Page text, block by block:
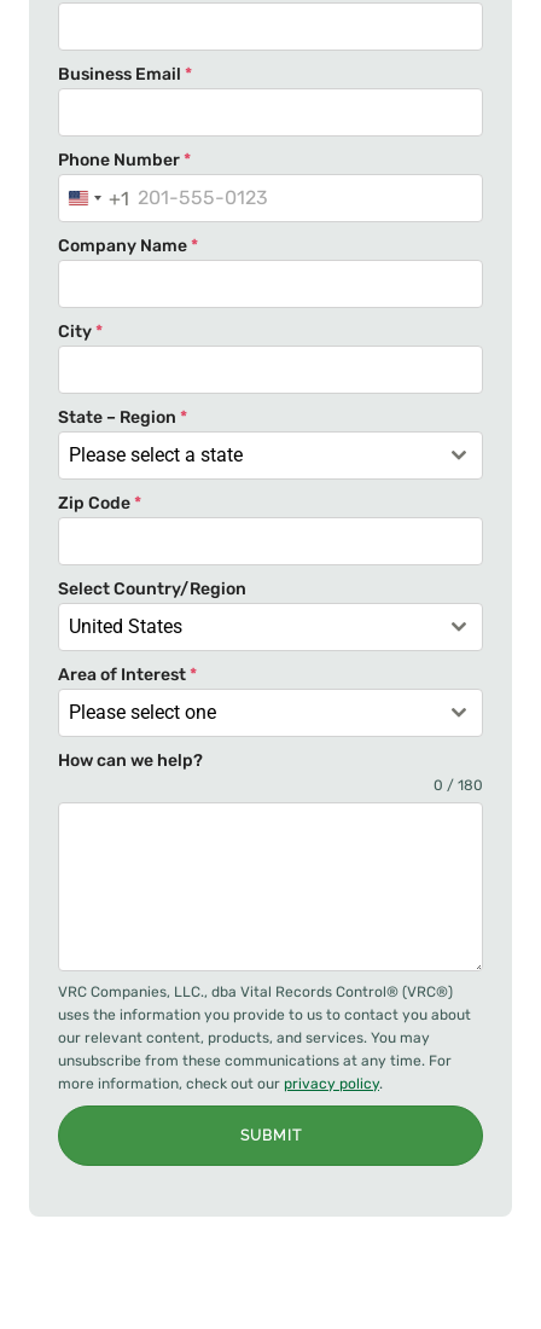
Business Email *
Phone Number*
U
n
i
e
S
t
a
t
e
+
1
+1
Company Name*
City*
State – Region *
Please select a state
Zip Code*
Select Country/Region
United States
Area of Interest*
Please select one
How can we help?
0 / 180
VRC Companies, LLC., dba Vital Records Control® (VRC®)
uses the information you provide to us to contact you about
our relevant content, products, and services. You may
unsubscribe from these communications at any time. For
more information, check out our privacy policy.
SUBMIT